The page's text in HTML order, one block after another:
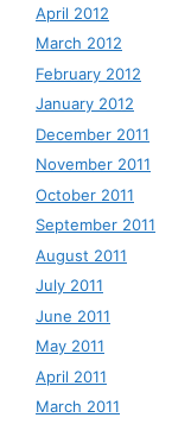
April 2012
March 2012
February 2012
January 2012
December 2011
November 2011
October 2011
September 2011
August 2011
July 2011
June 2011
May 2011
April 2011
March 2011